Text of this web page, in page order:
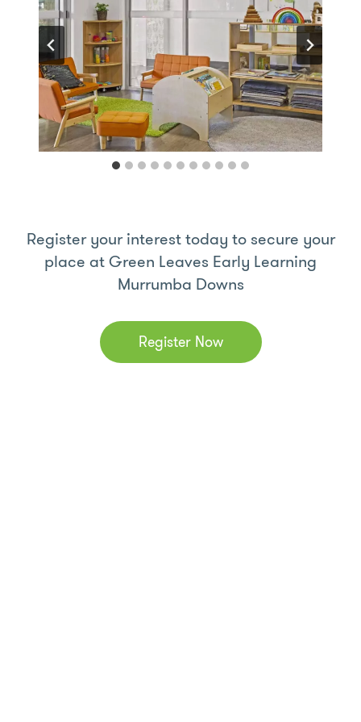
Register your interest today to secure your
place at Green Leaves Early Learning
Murrumba Downs
Register Now